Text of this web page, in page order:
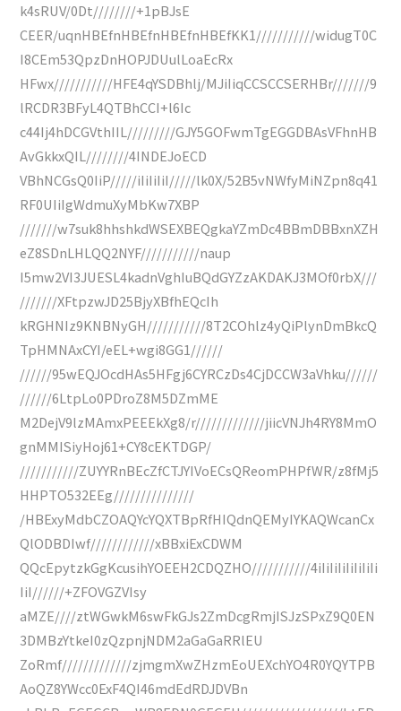
k4sRUV/0Dt////////+1pBJsE
CEER/uqnHBEfnHBEfnHBEfnHBEfKK1///////////widugT0C
I8CEm53QpzDnHOPJDUulLoaEcRx
HFwx///////////HFE4qYSDBhlj/MJiIiqCCSCCSERHBr///////9
lRCDR3BFyL4QTBhCCI+l6Ic
c44Ij4hDCGVthIIL/////////GJY5GOFwmTgEGGDBAsVFhnHB
AvGkkxQIL////////4INDEJoECD
VBhNCGsQ0IiP/////iIiIiIiI/////lk0X/52B5vNWfyMiNZpn8q41
RF0UIiIgWdmuXyMbKw7XBP
///////w7suk8hhshkdWSEXBEQgkaYZmDc4BBmDBBxnXZH
eZ8SDnLHLQQ2NYF///////////naup
I5mw2VI3JUESL4kadnVghIuBQdGYZzAKDAKJ3MOf0rbX///
///////XFtpzwJD25BjyXBfhEQcIh
kRGHNIz9KNBNyGH///////////8T2COhlz4yQiPlynDmBkcQ
TpHMNAxCYI/eEL+wgi8GG1//////
//////95wEQJOcdHAs5HFgj6CYRCzDs4CjDCCW3aVhku//////
//////6LtpLo0PDroZ8M5DZmME
M2DejV9lzMAmxPEEEkXg8/r/////////////jiicVNJh4RY8MmO
gnMMISiyHoj61+CY8cEKTDGP/
///////////ZUYYRnBEcZfCTJYIVoECsQReomPHPfWR/z8fMj5
HHPTO532EEg///////////////
/HBExyMdbCZOAQYcYQXTBpRfHIQdnQEMyIYKAQWcanCx
QlODBDIwf////////////xBBxiExCDWM
QQcEpytzkGgKcusihYOEEH2CDQZHO///////////4iIiIiIiIiIiIiIi
IiI//////+ZFOVGZVIsy
aMZE////ztWGwkM6swFkGJs2ZmDcgRmjISJzSPxZ9Q0EN
3DMBzYtkeI0zQzpnjNDM2aGaGaRRlEU
ZoRmf/////////////zjmgmXwZHzmEoUEXchYO4R0YQYTPB
AoQZ8YWcc0ExF4QI46mdEdRDJDVBn